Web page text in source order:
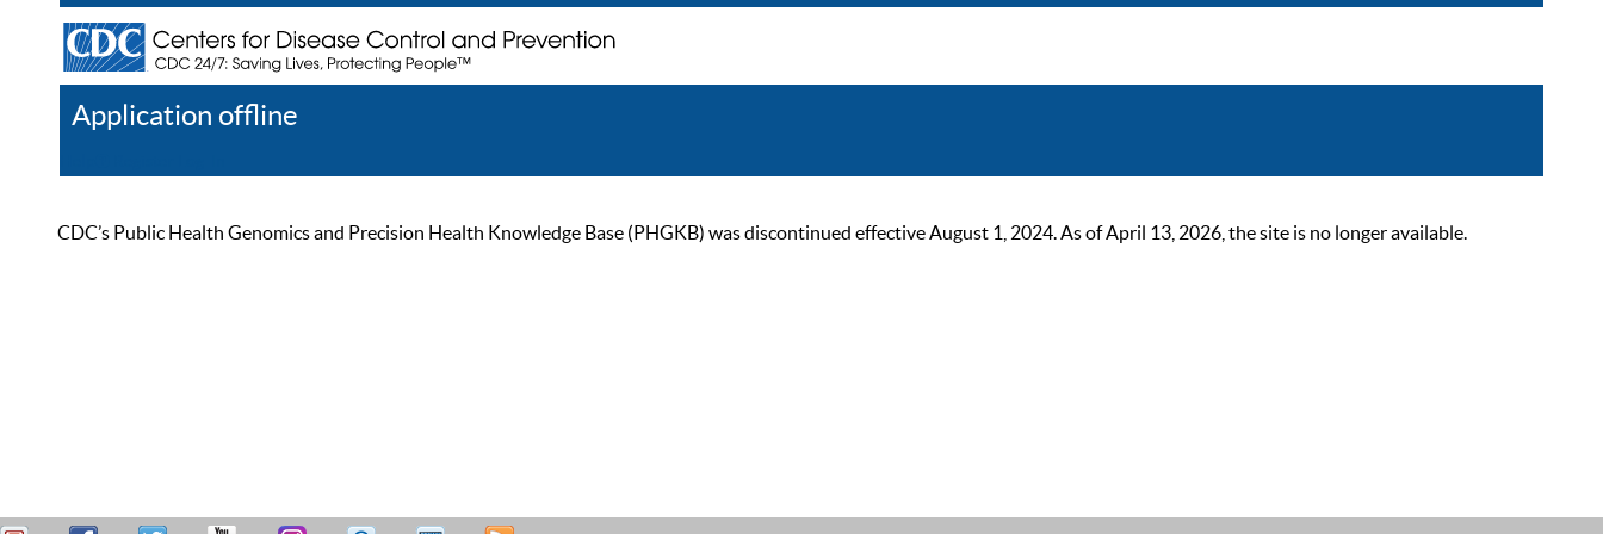
Application offline
CDC’s Public Health Genomics and Precision Health Knowledge Base (PHGKB) was discontinued effective August 1, 2024. As of April 13, 2026, the site is no longer available.